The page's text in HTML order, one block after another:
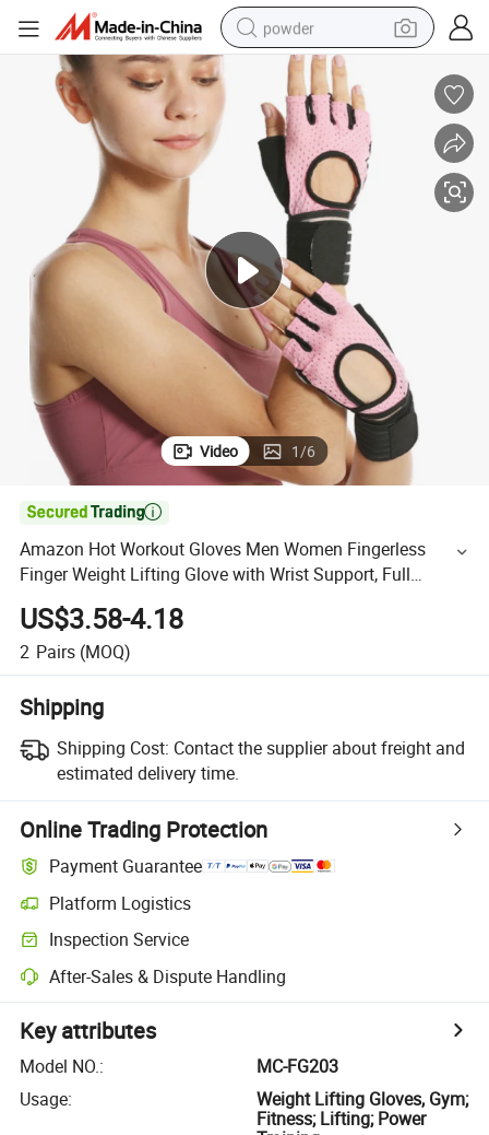
powder
dirt bike
shoulder bag
reagent
crawler excavator
tshirt
basketball shoe
living room sofa
Video 1/6

Amazon Hot Workout Gloves Men Women Fingerless
Finger Weight Lifting Glove with Wrist Support, Full
Padded Sport Gloves for Gym Exercise Fitness Training
US$3.58-4.18
2 Pairs (MOQ)
Shipping
Shipping Cost: Contact the supplier about freight and
estimated delivery time.
Online Trading Protection
Payment Guarantee
Platform Logistics
Inspection Service
After-Sales & Dispute Handling
Key attributes
Model NO.:
MC-FG203
Usage:
Weight Lifting Gloves, Gym;
Fitness; Lifting; Power